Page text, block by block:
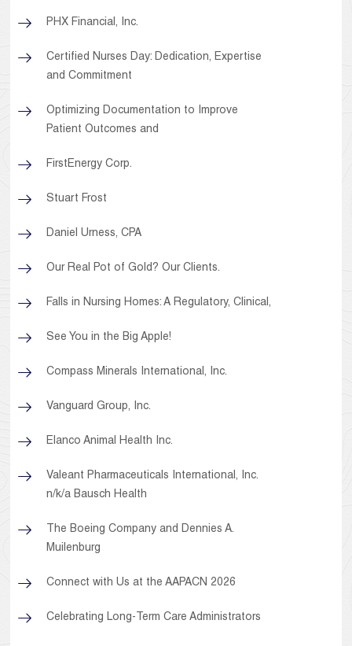
PHX Financial, Inc.
Certified Nurses Day: Dedication, Expertise
and Commitment
Optimizing Documentation to Improve
Patient Outcomes and
FirstEnergy Corp.
Stuart Frost
Daniel Urness, CPA
Our Real Pot of Gold? Our Clients.
Falls in Nursing Homes: A Regulatory, Clinical,
See You in the Big Apple!
Compass Minerals International, Inc.
Vanguard Group, Inc.
Elanco Animal Health Inc.
Valeant Pharmaceuticals International, Inc.
n/k/a Bausch Health
The Boeing Company and Dennies A.
Muilenburg
Connect with Us at the AAPACN 2026
Celebrating Long-Term Care Administrators